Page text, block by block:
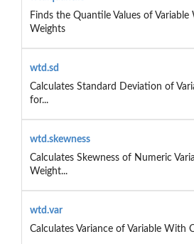
Finds the Quantile Values of
Weights
wtd.sd
Calculates Standard Deviation of
for...
wtd.skewness
Calculates Skewness of Numeric
Weight...
wtd.var
Calculates Variance of Variable With